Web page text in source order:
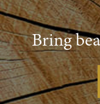
Bring